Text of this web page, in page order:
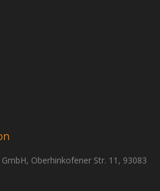
Oberhinkofener Str. 11, 93083